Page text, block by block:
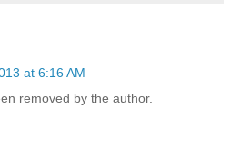
at 6:16 AM
removed by the author.